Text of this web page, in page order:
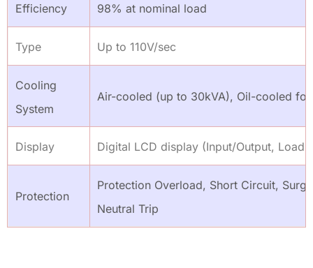
Efficiency 98% at nominal load
Type Up to 110V/sec
Cooling
System
Air-cooled (up to 30kVA), Oil-cooled for
Display Digital LCD display (Input/Output, Load,
Protection
Protection Overload, Short Circuit,
Neutral Trip